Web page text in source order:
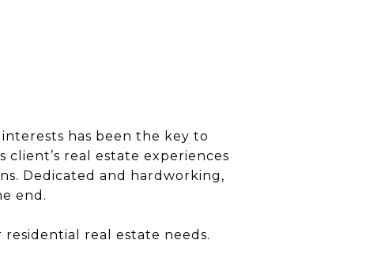
has been the key to
client’s real estate experiences
Dedicated and hardworking,
end.
real estate needs.